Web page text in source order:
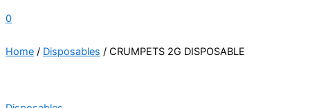
0
Home / Disposables / CRUMPETS 2G DISPOSABLE